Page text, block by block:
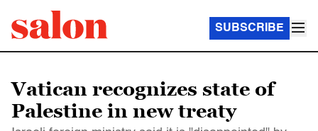
SUBSCRIBE
Vatican recognizes state of
Palestine in new treaty